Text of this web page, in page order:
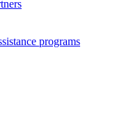
programs